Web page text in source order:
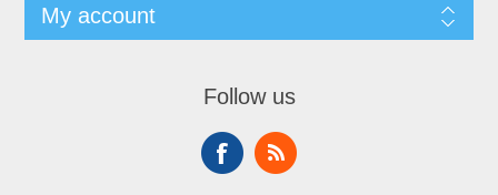
My account
Follow us